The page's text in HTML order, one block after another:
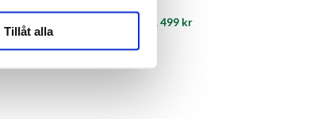
Tillåt alla
1 499 kr